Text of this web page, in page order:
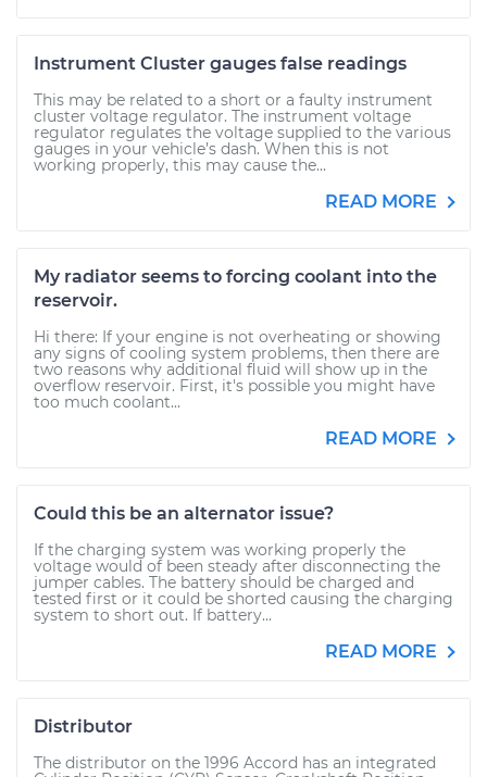
Instrument Cluster gauges false readings
This may be related to a short or a faulty instrument
cluster voltage regulator. The instrument voltage
regulator regulates the voltage supplied to the various
gauges in your vehicle’s dash. When this is not
working properly, this may cause the...
READ MORE
My radiator seems to forcing coolant into the
reservoir.
Hi there: If your engine is not overheating or showing
any signs of cooling system problems, then there are
two reasons why additional fluid will show up in the
overflow reservoir. First, it's possible you might have
too much coolant...
READ MORE
Could this be an alternator issue?
If the charging system was working properly the
voltage would of been steady after disconnecting the
jumper cables. The battery should be charged and
tested first or it could be shorted causing the charging
system to short out. If battery...
READ MORE
Distributor
The distributor on the 1996 Accord has an integrated